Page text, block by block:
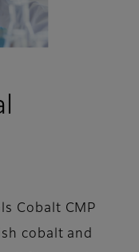
Cobalt CMP
cobalt and